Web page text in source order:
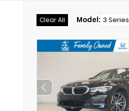
Clear All Model: 3 Series